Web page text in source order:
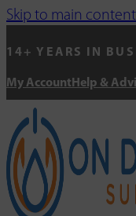
Skip to main content
14+ YEARS IN
My Account Help &